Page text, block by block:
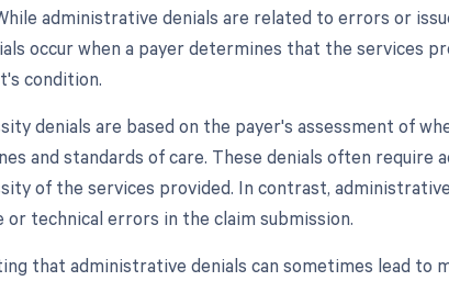
administrative denials are related to errors or
occur when a payer determines that the services
condition.
denials are based on the payer's assessment of
and standards of care. These denials often
of the services provided. In contrast,
technical errors in the claim submission.
that administrative denials can sometimes lead to